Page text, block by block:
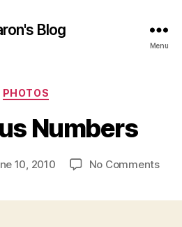
Blog
Menu
Categories
PHOTOS
Numbers
10, 2010 No Commentson